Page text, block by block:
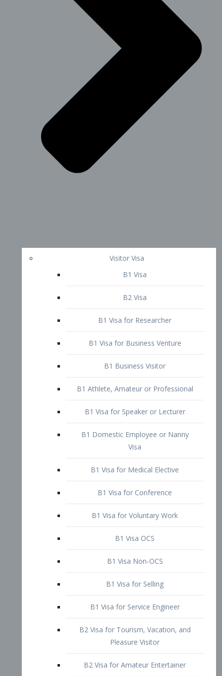
Visitor Visa
B1 Visa
B2 Visa
B1 Visa for Researcher
B1 Business Visitor
B1 Athlete, Amateur or Professional
B1 Visa for Speaker or Lecturer
Visa
B1 Visa for Medical Elective
B1 Visa for Conference
B1 Visa for Voluntary Work
B1 Visa OCS
B1 Visa Non-OCS
B2 Visa for Tourism, Vacation, and
Pleasure Visitor
B2 Visa for Amateur Entertainer
B2 Visa for Medical Treatment